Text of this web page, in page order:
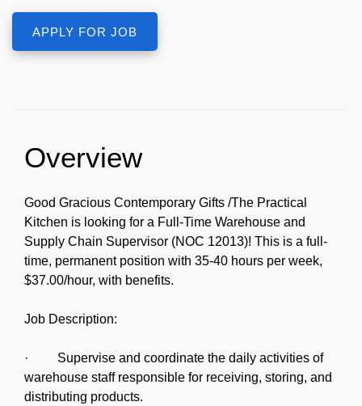
Overview
Good Gracious Contemporary Gifts /The Practical
Kitchen is looking for a Full-Time Warehouse and
Supply Chain Supervisor (NOC 12013)! This is a full-
time, permanent position with 35-40 hours per week,
$37.00/hour, with benefits.
Job Description:
· Supervise and coordinate the daily activities of
warehouse staff responsible for receiving, storing, and
distributing products.